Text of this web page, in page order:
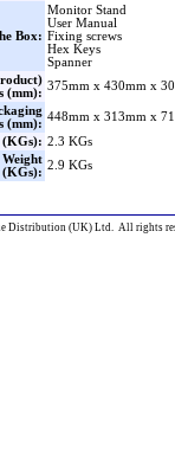
Box:
Monitor Stand
User Manual
Fixing screws
Hex Keys
Spanner
(mm):
375mm x 430mm x
(mm):
448mm x 313mm x
(KGs): 2.3 KGs
Weight
(KGs):
2.9 KGs
Distribution (UK) Ltd. All rights